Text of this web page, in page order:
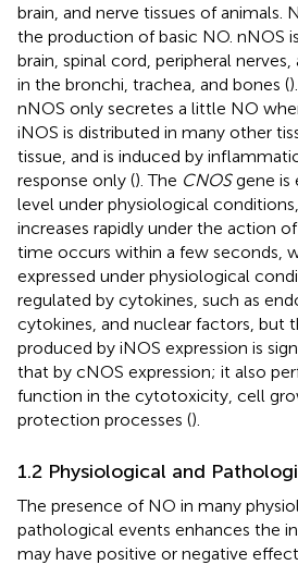
brain, and nerve tissues of animals.
the production of basic NO. nNOS
brain, spinal cord, peripheral nerves,
in the bronchi, trachea, and bones (
nNOS only secretes a little NO
iNOS is distributed in many other
tissue, and is induced by
response only (). The CNOSgene is
level under physiological
increases rapidly under the action
time occurs within a few seconds,
expressed under physiological
regulated by cytokines, such as
cytokines, and nuclear factors, but
produced by iNOS expression is
that by cNOS expression; it also
function in the cytotoxicity, cell
protection processes ().
1.2 Physiological and
The presence of NO in many
pathological events enhances the
may have positive or negative